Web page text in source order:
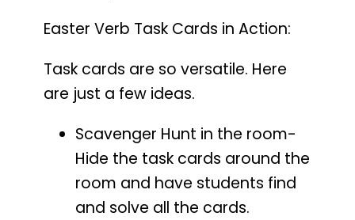
Easter Verb Task Cards in Action:
Task cards are so versatile. Here
are just a few ideas.
Scavenger Hunt in the room-
Hide the task cards around the
room and have students find
and solve all the cards.